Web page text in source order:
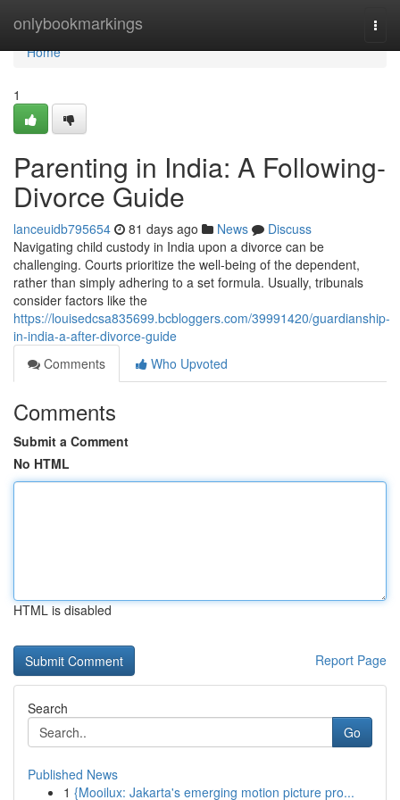
onlybookmarkings
Home
Home
1
Parenting in India: A Following-
Divorce Guide
lanceuidb795654 81 days ago News
Discuss
Navigating child custody in India upon a divorce can be
challenging. Courts prioritize the well-being of the dependent,
rather than simply adhering to a set formula. Usually, tribunals
consider factors like the
https://louisedcsa835699.bcbloggers.com/39991420/guardianship-
in-india-a-after-divorce-guide
Comments
Who Upvoted
Comments
Submit a Comment
No HTML
HTML is disabled
Report Page
Search
Go
Published News
1 {Mooilux: Jakarta's emerging motion picture pro...